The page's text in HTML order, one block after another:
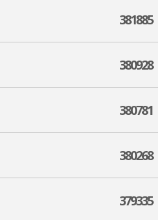
381885
380928
380781
380268
379335